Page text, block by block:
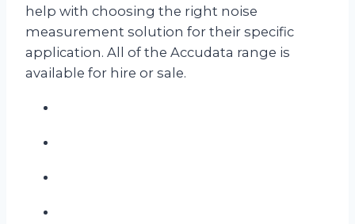
help with choosing the right noise
measurement solution for their specific
application. All of the Accudata range is
available for hire or sale.